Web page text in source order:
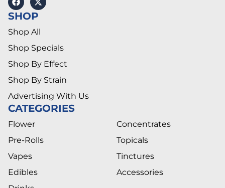
SHOP
Shop All
Shop Specials
Shop By Effect
Shop By Strain
Advertising With Us
CATEGORIES
Flower
Pre-Rolls
Vapes
Edibles
Concentrates
Topicals
Tinctures
Accessories